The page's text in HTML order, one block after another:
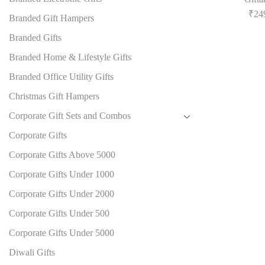
₹
Branded Gift Hampers
Branded Gifts
Branded Home & Lifestyle Gifts
Branded Office Utility Gifts
Christmas Gift Hampers
Corporate Gift Sets and Combos
Corporate Gifts
Corporate Gifts Above 5000
Corporate Gifts Under 1000
Corporate Gifts Under 2000
Corporate Gifts Under 500
Corporate Gifts Under 5000
Diwali Gifts